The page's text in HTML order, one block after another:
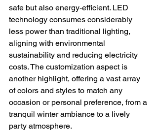
safe but also energy-efficient. LED
technology consumes considerably
less power than traditional lighting,
aligning with environmental
sustainability and reducing electricity
costs. The customization aspect is
another highlight, offering a vast array
of colors and styles to match any
occasion or personal preference, from a
tranquil winter ambiance to a lively
party atmosphere.